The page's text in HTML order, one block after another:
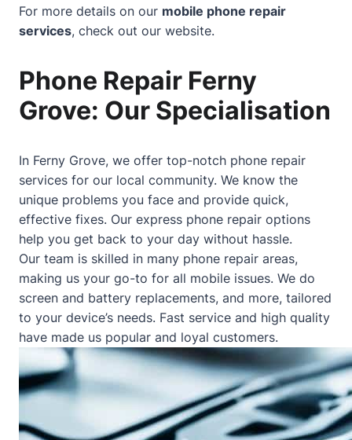
For more details on our mobile phone repair
services, check out our website.
Phone Repair Ferny
Grove: Our Specialisation
In Ferny Grove, we offer top-notch phone repair
services for our local community. We know the
unique problems you face and provide quick,
effective fixes. Our express phone repair options
help you get back to your day without hassle.
Our team is skilled in many phone repair areas,
making us your go-to for all mobile issues. We do
screen and battery replacements, and more, tailored
to your device’s needs. Fast service and high quality
have made us popular and loyal customers.